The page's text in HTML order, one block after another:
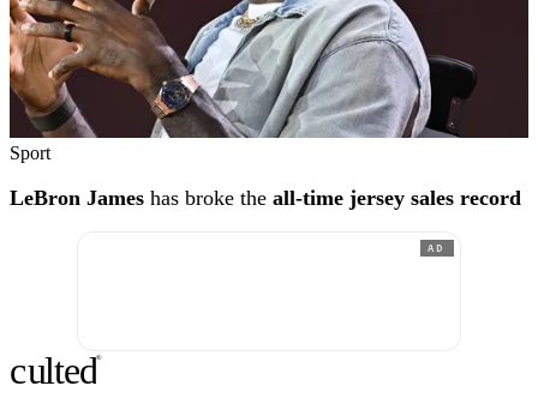
Sport
LeBron James has broke the all-time jersey sales record
AD
culted®